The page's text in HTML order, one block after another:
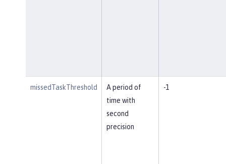
missedTaskThreshold
A period of
time with
second
precision
-1